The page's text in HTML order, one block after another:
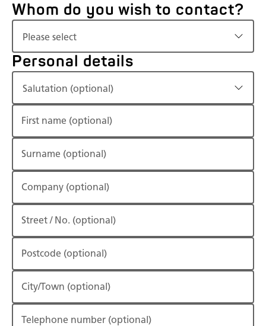
Whom do you wish to contact?
Please select
Personal details
Salutation (optional)
First name (optional)
Surname (optional)
Company (optional)
Street / No. (optional)
Postcode (optional)
City/Town (optional)
Telephone number (optional)